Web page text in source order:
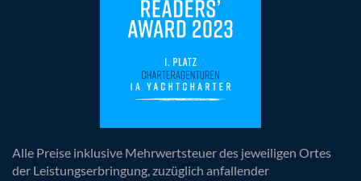
Alle Preise inklusive Mehrwertsteuer des jeweiligen Ortes
der Leistungserbringung, zuzüglich anfallender